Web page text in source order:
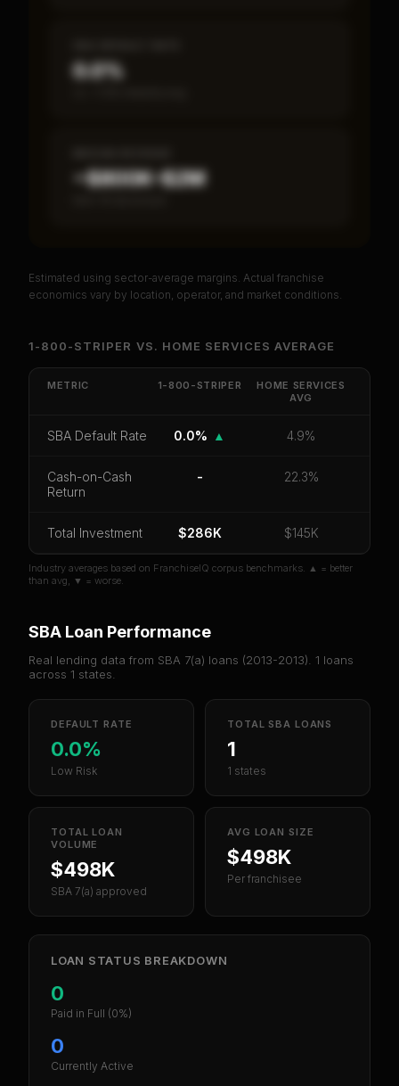
0.0%
~$800K–$2M
PREMIUM DATA
Get cash-on-cash return, payback period, SBA
default rate, and red flag details for1-800-
CoC Return Payback Period
SBA Default Rate
Orsign in if you already purchased
Estimated using sector-average margins. Actual franchise
economics vary by location, operator, and market conditions.
1-800-STRIPER VS. HOME SERVICES AVERAGE
METRIC 1-800-STRIPER
HOME SERVICES
AVG
SBA Default Rate 0.0% ▲ 4.9%
Cash-on-Cash
Return
- 22.3%
Total Investment $286K $145K
Industry averages based on FranchiseIQ corpus benchmarks. ▲ = better
than avg, ▼ = worse.
SBA Loan Performance
Real lending data from SBA 7(a) loans (2013-2013). 1 loans
across 1 states.
DEFAULT RATE
0.0%
Low Risk
TOTAL SBA LOANS
1
1 states
TOTAL LOAN
VOLUME
$498K
SBA 7(a) approved
AVG LOAN SIZE
$498K
Per franchisee
LOAN STATUS BREAKDOWN
0
Paid in Full (0%)
0
Currently Active